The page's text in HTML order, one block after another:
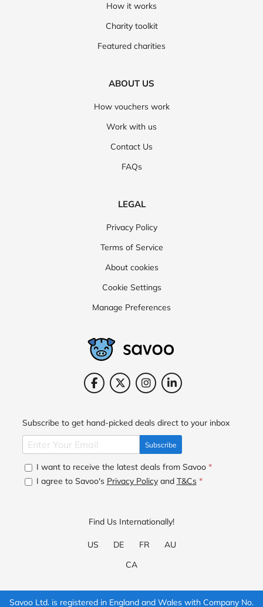
How it works
Charity toolkit
Featured charities
ABOUT US
How vouchers work
Work with us
Contact Us
FAQs
LEGAL
Privacy Policy
Terms of Service
About cookies
Cookie Settings
Manage Preferences
Subscribe to get hand-picked deals direct to your inbox
Subscribe
I want to receive the latest deals from Savoo *
I agree to Savoo's Privacy Policyand T&Cs *
Find Us Internationally!
US DE FR
AU
CA
Savoo Ltd. is registered in England and Wales with Company No.